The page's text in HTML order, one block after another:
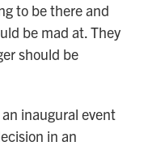
to be there and
be mad at. They
should be
inaugural event
in an